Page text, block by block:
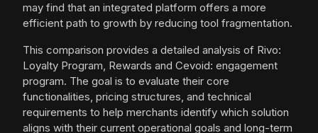
may find that an integrated platform offers a more
efficient path to growth by reducing tool fragmentation.
This comparison provides a detailed analysis of Rivo:
Loyalty Program, Rewards and Cevoid: engagement
program. The goal is to evaluate their core
functionalities, pricing structures, and technical
requirements to help merchants identify which solution
aligns with their current operational goals and long-term